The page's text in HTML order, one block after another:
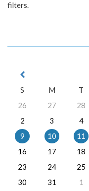
filters.
S
M T
26
27 28
2
3 4
9
10 11
16
17 18
23
24 25
30
31 1